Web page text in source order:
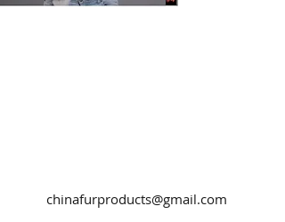
chinafurproducts@gmail.com